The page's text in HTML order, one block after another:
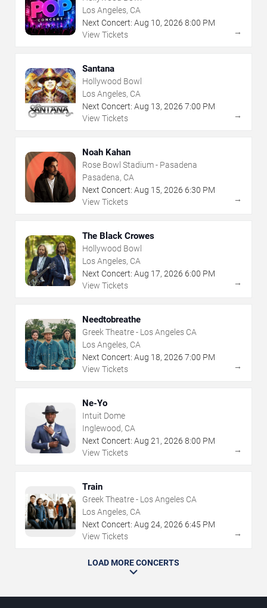
Los Angeles, CA
Next Concert: Aug 10, 2026 8:00 PM
View Tickets
→
Santana
Hollywood Bowl
Los Angeles, CA
Next Concert: Aug 13, 2026 7:00 PM
View Tickets
→
Noah Kahan
Rose Bowl Stadium - Pasadena
Pasadena, CA
Next Concert: Aug 15, 2026 6:30 PM
View Tickets
→
The Black Crowes
Hollywood Bowl
Los Angeles, CA
Next Concert: Aug 17, 2026 6:00 PM
View Tickets
→
Needtobreathe
Greek Theatre - Los Angeles CA
Los Angeles, CA
Next Concert: Aug 18, 2026 7:00 PM
View Tickets
→
Ne-Yo
Intuit Dome
Inglewood, CA
Next Concert: Aug 21 , 2026 8:00 PM
View Tickets
→
Train
Greek Theatre - Los Angeles CA
Los Angeles, CA
Next Concert: Aug 24, 2026 6:45 PM
View Tickets
→
LOAD MORE CONCERTS